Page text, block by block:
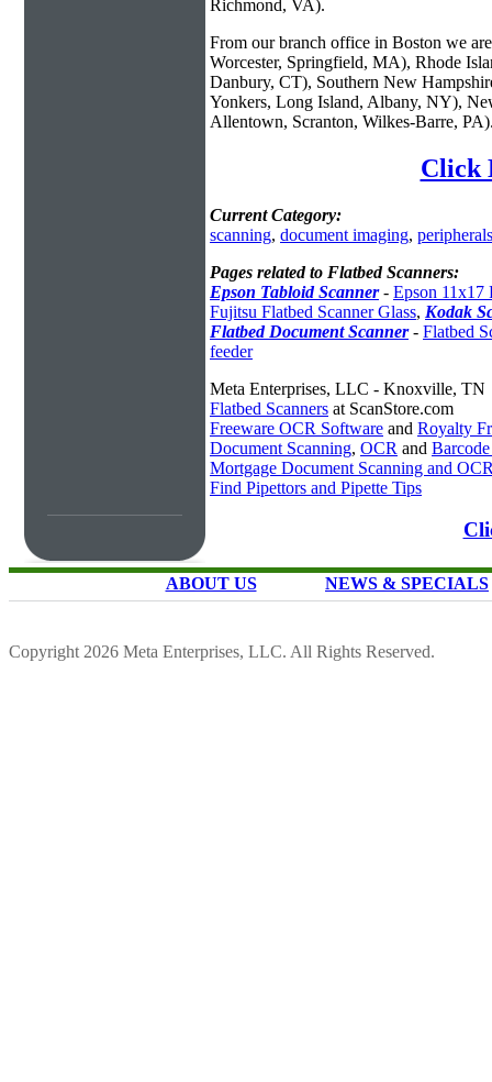
Richmond, VA).
From our branch office in Boston we
Worcester, Springfield, MA), Rhode
Danbury, CT), Southern New
Yonkers, Long Island, Albany, NY),
Allentown, Scranton, Wilkes-Barre,
Click
Current Category:
scanning, document imaging, peripherals
Pages related to Flatbed Scanners:
Epson Tabloid Scanner- Epson 11x17
Fujitsu Flatbed Scanner Glass, Kodak
Flatbed Document Scanner- Flatbed
feeder
Meta Enterprises, LLC - Knoxville, TN
Flatbed Scanners at ScanStore.com
Freeware OCR Software and Royalty
Document Scanning, OCR and
Mortgage Document Scanning and
Find Pipettors and Pipette Tips
ABOUT US NEWS & SPECIALS
Copyright 2026 Meta Enterprises, LLC. All Rights Reserved.